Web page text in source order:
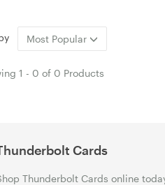
Most Popular
1 - 0 of 0 Products
Cards
Thunderbolt Cards online